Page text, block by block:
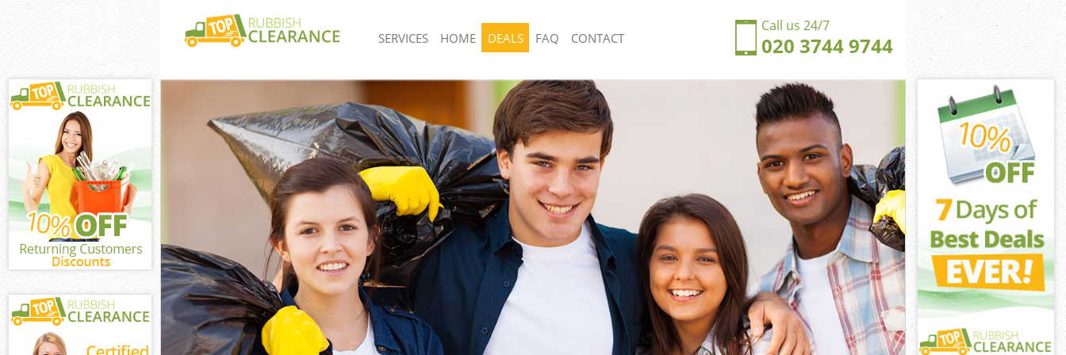
Call us 24/7
020 3744 9744
SERVICES
White Goods Disposal United Kingdom Chinbrook
Junk Clearance United Kingdom Chinbrook
Waste Clearance United Kingdom Chinbrook
Kitchen Bathroom Waste Disposal United Kingdom
Chinbrook
Sofa Bed Removal Disposal United Kingdom
Chinbrook
Bulky Waste Collection United Kingdom Chinbrook
Rubbish Clearance United Kingdom Chinbrook
Waste Disposal United Kingdom Chinbrook
Waste Collection United Kingdom Chinbrook
Junk Disposal United Kingdom Chinbrook
Disposal United Kingdom Chinbrook
TV Recycling Disposal United Kingdom Chinbrook
Refuse Removal United Kingdom Chinbrook
Rubbish Removal United Kingdom Chinbrook
Junk Collection United Kingdom Chinbrook
Fluorescent Tube Disposal United Kingdom
Chinbrook
Loft Clearance United Kingdom Chinbrook
Furniture Disposal United Kingdom Chinbrook
Rubbish Collection United Kingdom Chinbrook
Refuse Collection United Kingdom Chinbrook
Waste Disposal Company United Kingdom
Chinbrook
Waste Removal United Kingdom Chinbrook
Junk Removal United Kingdom Chinbrook
Rubbish Disposal United Kingdom Chinbrook
Rubbish Removal Services United Kingdom
HOME DEALS FAQ CONTACT